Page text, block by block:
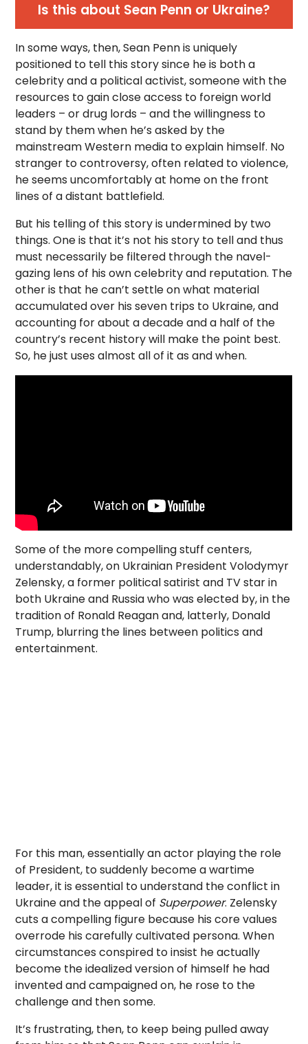
Is this about Sean Penn or Ukraine?
In some ways, then, Sean Penn is uniquely
positioned to tell this story since he is both a
celebrity and a political activist, someone with the
resources to gain close access to foreign world
leaders – or drug lords – and the willingness to
stand by them when he’s asked by the
mainstream Western media to explain himself. No
stranger to controversy, often related to violence,
he seems uncomfortably at home on the front
lines of a distant battlefield.
But his telling of this story is undermined by two
things. One is that it’s not his story to tell and thus
must necessarily be filtered through the navel-
gazing lens of his own celebrity and reputation. The
other is that he can’t settle on what material
accumulated over his seven trips to Ukraine, and
accounting for about a decade and a half of the
country’s recent history will make the point best.
So, he just uses almost all of it as and when.
Some of the more compelling stuff centers,
understandably, on Ukrainian President Volodymyr
Zelensky, a former political satirist and TV star in
both Ukraine and Russia who was elected by, in the
tradition of Ronald Reagan and, latterly, Donald
Trump, blurring the lines between politics and
entertainment.
For this man, essentially an actor playing the role
of President, to suddenly become a wartime
leader, it is essential to understand the conflict in
Ukraine and the appeal of Superpower. Zelensky
cuts a compelling figure because his core values
overrode his carefully cultivated persona. When
circumstances conspired to insist he actually
become the idealized version of himself he had
invented and campaigned on, he rose to the
challenge and then some.
It’s frustrating, then, to keep being pulled away